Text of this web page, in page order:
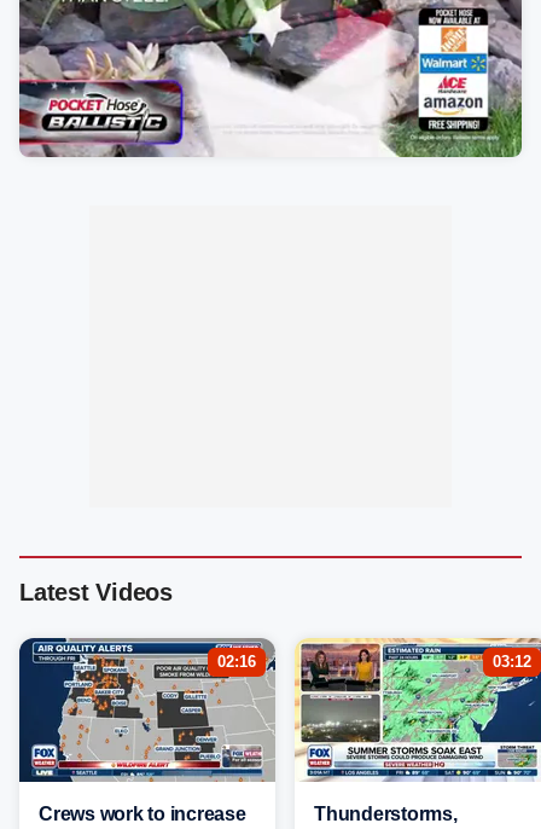
Latest Videos
02:16
Crews work to increase
03:12
Thunderstorms,